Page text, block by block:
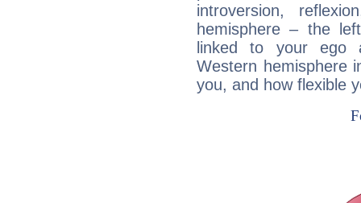
introversion,
hemisphere – the
linked to your ego
Western hemisphere
you, and how flexible